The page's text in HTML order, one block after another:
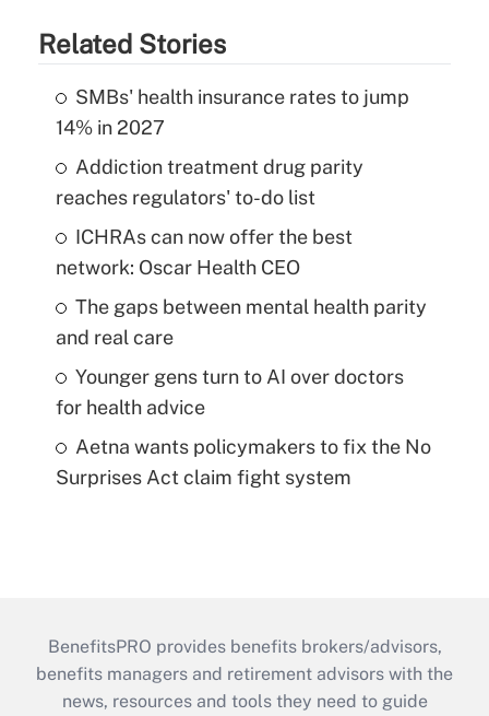
Related Stories
SMBs' health insurance rates to jump
14% in 2027
Addiction treatment drug parity
reaches regulators' to-do list
ICHRAs can now offer the best
network: Oscar Health CEO
The gaps between mental health parity
and real care
Younger gens turn to AI over doctors
for health advice
Aetna wants policymakers to fix the No
Surprises Act claim fight system
BenefitsPRO provides benefits brokers/advisors,
benefits managers and retirement advisors with the
news, resources and tools they need to guide